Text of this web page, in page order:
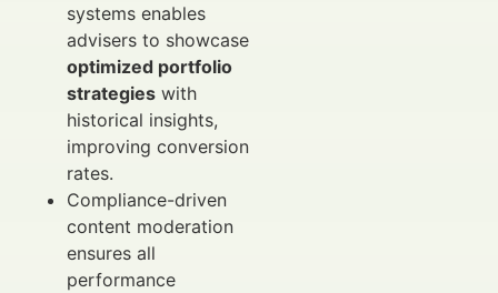
systems enables
advisers to showcase
optimized portfolio
strategies with
historical insights,
improving conversion
rates.
Compliance-driven
content moderation
ensures all
performance